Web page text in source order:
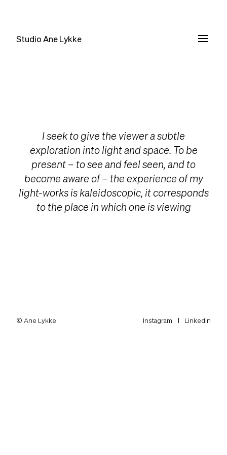
Studio Ane Lykke
I seek to give the viewer a subtle
exploration into light and space. To be
present – to see and feel seen, and to
become aware of – the experience of my
light-works is kaleidoscopic, it corresponds
to the place in which one is viewing
© Ane Lykke Instagram LinkedIn